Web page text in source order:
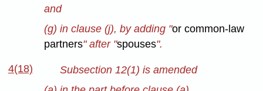
and
(g) in clause (j), by adding "or common-law
partners" after "spouses".
4(18)
Subsection 12(1) is amended